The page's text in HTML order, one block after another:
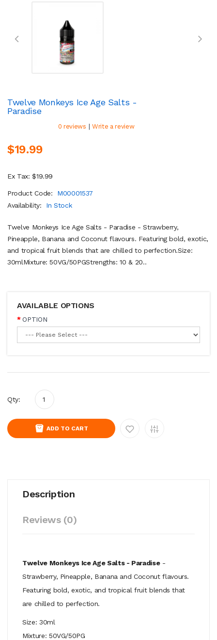
Twelve Monkeys Ice Age Salts -
Paradise
0 reviews | Write a review
$19.99
Ex Tax: $19.99
Product Code:
M00001537
Availability:
In Stock
Twelve Monkeys Ice Age Salts - Paradise - Strawberry,
Pineapple, Banana and Coconut flavours. Featuring bold, exotic,
and tropical fruit blends that are chilled to perfection.Size:
30mlMixture: 50VG/50PGStrengths: 10 & 20..
AVAILABLE OPTIONS
OPTION
Qty:
ADD TO CART
Description
Reviews (0)
Twelve Monkeys Ice Age Salts - Paradise-
Strawberry, Pineapple, Banana and Coconut flavours.
Featuring bold, exotic, and tropical fruit blends that
are chilled to perfection.
Size: 30ml
Mixture: 50VG/50PG